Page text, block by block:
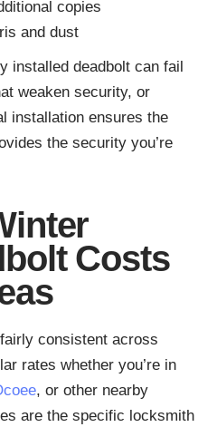
copies
and dust
installed deadbolt can fail
weaken security, or
installation ensures the
the security you’re
Costs
consistent across
rates whether you’re in
, or other nearby
are the specific locksmith